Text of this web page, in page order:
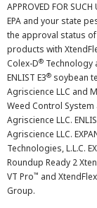
APPROVED FOR
EPA and your state
the approval status
products with
Colex-D® Technology
ENLIST E3® soybean
Agriscience LLC and
Weed Control
Agriscience LLC.
Agriscience LLC.
Technologies, L.L.C.
Roundup Ready 2
VT Pro™ and XtendFlex
Group.